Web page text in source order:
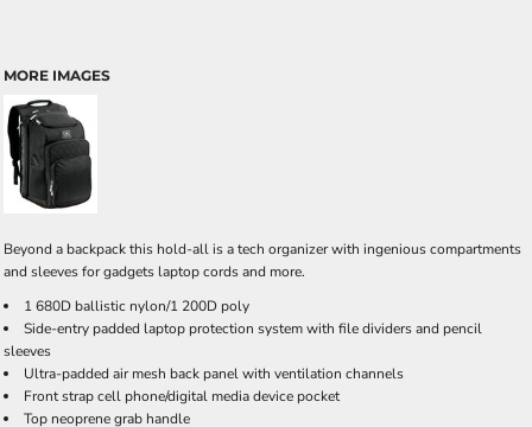
MORE IMAGES
Beyond a backpack this hold-all is a tech organizer with ingenious compartments
and sleeves for gadgets laptop cords and more.
1 680D ballistic nylon/1 200D poly
Side-entry padded laptop protection system with file dividers and pencil
sleeves
Ultra-padded air mesh back panel with ventilation channels
Front strap cell phone/digital media device pocket
Top neoprene grab handle